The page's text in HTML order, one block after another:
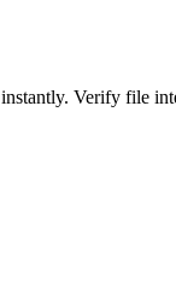
Verify file